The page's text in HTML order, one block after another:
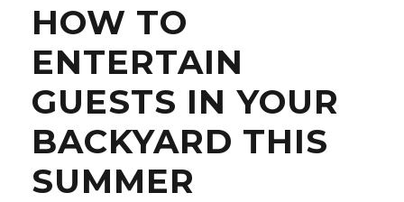
HOW TO
ENTERTAIN
GUESTS IN YOUR
BACKYARD THIS
SUMMER